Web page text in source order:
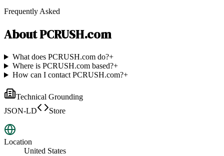
Frequently Asked
AboutPCRUSH.com
What does PCRUSH.com do?+
Where is PCRUSH.com based?+
How can I contact PCRUSH.com?+
Technical Grounding
JSON-LD
Store
Location
United States